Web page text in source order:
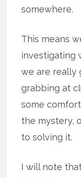
somewhere.
This means
investigating
we are really
grabbing at
some
the mystery,
to solving it.
I will note